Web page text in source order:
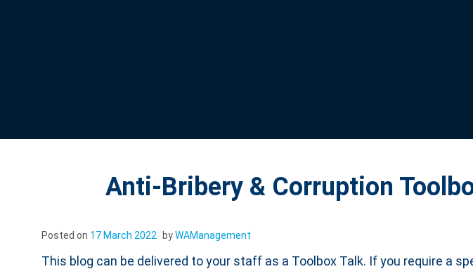
Anti-Bribery & Corruption
Posted on 17 March 2022 byWAManagement
This blog can be delivered to your staff as a Toolbox Talk. If you require a